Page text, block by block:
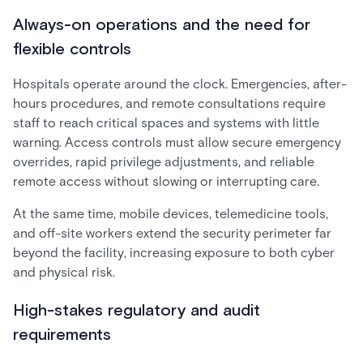
Always-on operations and the need for
flexible controls
Hospitals operate around the clock. Emergencies, after-
hours procedures, and remote consultations require
staff to reach critical spaces and systems with little
warning. Access controls must allow secure emergency
overrides, rapid privilege adjustments, and reliable
remote access without slowing or interrupting care.
At the same time, mobile devices, telemedicine tools,
and off-site workers extend the security perimeter far
beyond the facility, increasing exposure to both cyber
and physical risk.
High-stakes regulatory and audit
requirements